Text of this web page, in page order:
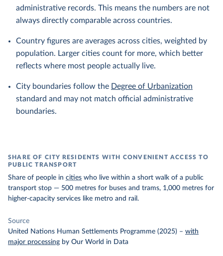
administrative records. This means the numbers are not
always directly comparable across countries.
Country figures are averages across cities, weighted by
population. Larger cities count for more, which better
reflects where most people actually live.
City boundaries follow the Degree of Urbanization
standard and may not match official administrative
boundaries.
SHARE OF CITY RESIDENTS WITH CONVENIENT ACCESS TO
PUBLIC TRANSPORT
Share of people in cities who live within a short walk of a public
transport stop — 500 metres for buses and trams, 1,000 metres for
higher-capacity services like metro and rail.
Source
United Nations Human Settlements Programme (2025) – with
major processing by Our World in Data